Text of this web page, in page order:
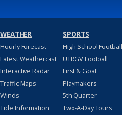
WEATHER
Hourly Forecast
Latest Weathercast
Interactive Radar
Traffic Maps
Winds
Tide Information
SPORTS
High School Football
UTRGV Football
First & Goal
Playmakers
5th Quarter
Two-A-Day Tours